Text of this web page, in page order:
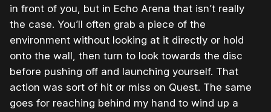
in front of you, but in Echo Arena that isn’t really
the case. You’ll often grab a piece of the
environment without looking at it directly or hold
onto the wall, then turn to look towards the disc
before pushing off and launching yourself. That
action was sort of hit or miss on Quest. The same
goes for reaching behind my hand to wind up a